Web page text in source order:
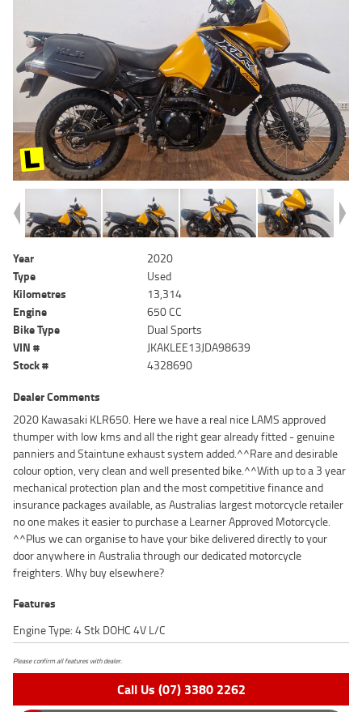
Year
2020
Type
Used
Kilometres
13,314
Engine
650 CC
Bike Type
Dual Sports
VIN #
JKAKLEE13JDA98639
Stock #
4328690
Dealer Comments
2020 Kawasaki KLR650. Here we have a real nice LAMS approved
thumper with low kms and all the right gear already fitted - genuine
panniers and Staintune exhaust system added.^^Rare and desirable
colour option, very clean and well presented bike.^^With up to a 3 year
mechanical protection plan and the most competitive finance and
insurance packages available, as Australias largest motorcycle retailer
no one makes it easier to purchase a Learner Approved Motorcycle.
^^Plus we can organise to have your bike delivered directly to your
door anywhere in Australia through our dedicated motorcycle
freighters. Why buy elsewhere?
Features
Engine Type: 4 Stk DOHC 4V L/C
Please confirm all features with dealer.
Call Us (07) 3380 2262